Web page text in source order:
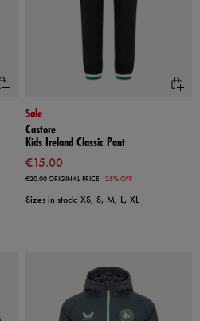
Sale
Castore
Kids Ireland Classic Pant
€15.00
€20.00ORIGINAL PRICE - 25% OFF
Sizes in stock: XS, S, M, L, XL